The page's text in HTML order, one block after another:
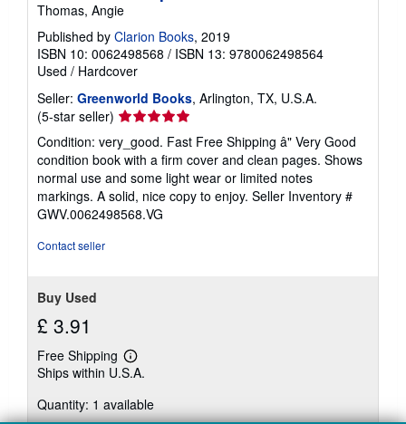
Thomas, Angie
Published by Clarion Books, 2019
ISBN 10: 0062498568 / ISBN 13: 9780062498564
Used / Hardcover
Seller: Greenworld Books, Arlington, TX, U.S.A.
(5-star seller) Seller
5
out
of
5
stars
Condition: very_good. Fast Free Shipping â" Very Good
condition book with a firm cover and clean pages. Shows
normal use and some light wear or limited notes
markings. A solid, nice copy to enjoy. Seller Inventory #
GWV.0062498568.VG
Contact seller
Buy Used
£ 3.91
Free Shipping
Learn
more
shipping
rates
Ships within U.S.A.
Quantity: 1 available